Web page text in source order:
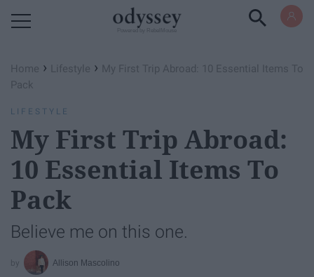
Home › Lifestyle › My First Trip Abroad: 10 Essential Items To
Pack
LIFESTYLE
My First Trip Abroad:
10 Essential Items To
Pack
Believe me on this one.
Allison Mascolino